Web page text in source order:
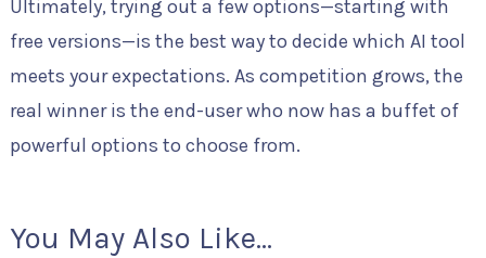
Ultimately, trying out a few options—starting with
free versions—is the best way to decide which AI tool
meets your expectations. As competition grows, the
real winner is the end-user who now has a buffet of
powerful options to choose from.
You May Also Like...